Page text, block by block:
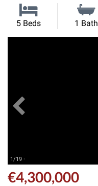
5 Beds 1 Bath
1/19 ·
€4,300,000